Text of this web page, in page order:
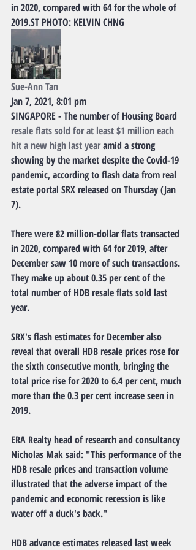
in 2020, compared with 64 for the whole of
2019.ST PHOTO: KELVIN CHNG
Sue-Ann Tan
Jan 7, 2021, 8:01 pm
SINGAPORE - The number of Housing Board
resale flats sold for at least $1 million each
hit a new high last year amid a strong
showing by the market despite the Covid-19
pandemic, according to flash data from real
estate portal SRX released on Thursday (Jan
7).
There were 82 million-dollar flats transacted
in 2020, compared with 64 for 2019, after
December saw 10 more of such transactions.
They make up about 0.35 per cent of the
total number of HDB resale flats sold last
year.
SRX's flash estimates for December also
reveal that overall HDB resale prices rose for
the sixth consecutive month, bringing the
total price rise for 2020 to 6.4 per cent, much
more than the 0.3 per cent increase seen in
2019.
ERA Realty head of research and consultancy
Nicholas Mak said: "This performance of the
HDB resale prices and transaction volume
illustrated that the adverse impact of the
pandemic and economic recession is like
water off a duck's back."
HDB advance estimates released last week